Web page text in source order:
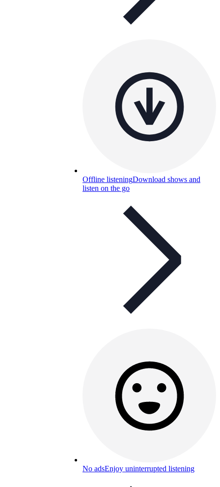
Offline listeningDownload shows and
listen on the go
No adsEnjoy uninterrupted listening